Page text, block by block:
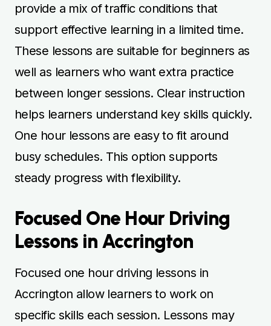
provide a mix of traffic conditions that
support effective learning in a limited time.
These lessons are suitable for beginners as
well as learners who want extra practice
between longer sessions. Clear instruction
helps learners understand key skills quickly.
One hour lessons are easy to fit around
busy schedules. This option supports
steady progress with flexibility.
Focused One Hour Driving
Lessons in Accrington
Focused one hour driving lessons in
Accrington allow learners to work on
specific skills each session. Lessons may